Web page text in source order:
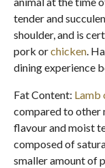
tender and
shoulder, and is
pork orchicken.
dining experience
Fat Content: Lamb
compared to other
flavour and moist
composed of
smaller amount of